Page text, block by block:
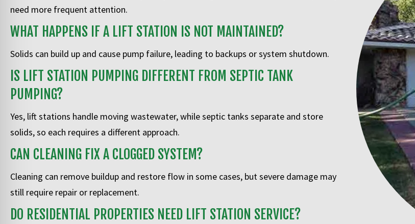
need more frequent attention.
WHAT HAPPENS IF A LIFT STATION IS NOT MAINTAINED?
Solids can build up and cause pump failure, leading to backups or system shutdown.
IS LIFT STATION PUMPING DIFFERENT FROM SEPTIC TANK
PUMPING?
Yes, lift stations handle moving wastewater, while septic tanks separate and store
solids, so each requires a different approach.
CAN CLEANING FIX A CLOGGED SYSTEM?
Cleaning can remove buildup and restore flow in some cases, but severe damage may
still require repair or replacement.
DO RESIDENTIAL PROPERTIES NEED LIFT STATION SERVICE?